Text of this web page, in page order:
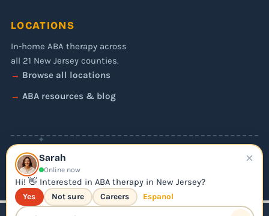
✦
LOCATIONS
In-home ABA therapy across
all 21 New Jersey counties.
Browse all locations
ABA resources & blog
© 2026 Liftoff ABA. All rights reserved.
Privacy Policy
Editorial Policy
×
Sarah
Online now
Hi! 👋 Interested in ABA therapy in New Jersey?
Yes Not sure Careers Espanol